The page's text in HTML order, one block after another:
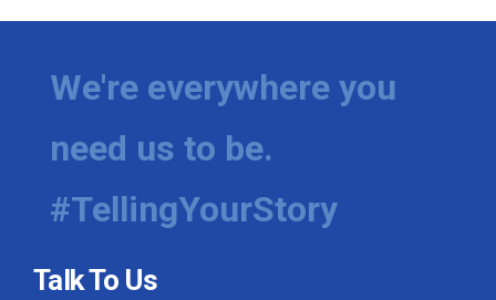
We're everywhere you
need us to be.
#TellingYourStory
Talk To Us